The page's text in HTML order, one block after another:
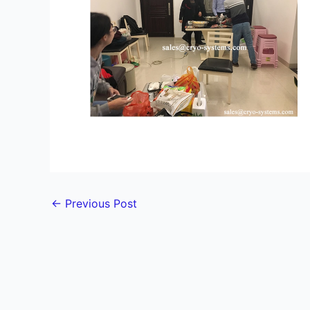
← Previous Post